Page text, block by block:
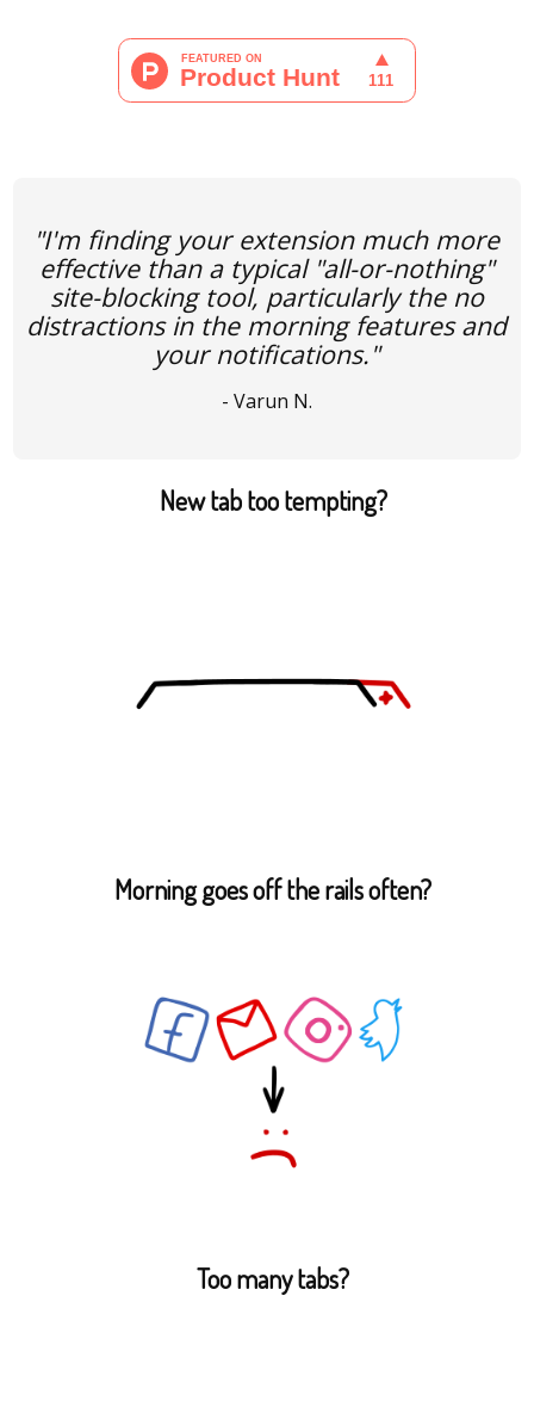
"I'm finding your extension much more
effective than a typical "all-or-nothing"
site-blocking tool, particularly the no
distractions in the morning features and
your notifications."
- Varun N.
New tab too tempting?
Morning goes off the rails often?
Too many tabs?